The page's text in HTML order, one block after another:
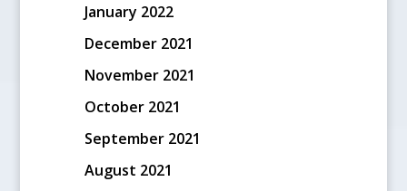
January 2022
December 2021
November 2021
October 2021
September 2021
August 2021